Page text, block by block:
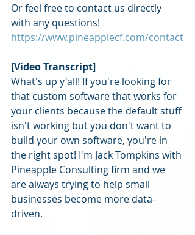
Or feel free to contact us directly
with any questions!
https://www.pineapplecf.com/contact
[Video Transcript]
What's up y'all! If you're looking for
that custom software that works for
your clients because the default stuff
isn't working but you don't want to
build your own software, you're in
the right spot! I'm Jack Tompkins with
Pineapple Consulting firm and we
are always trying to help small
businesses become more data-
driven.